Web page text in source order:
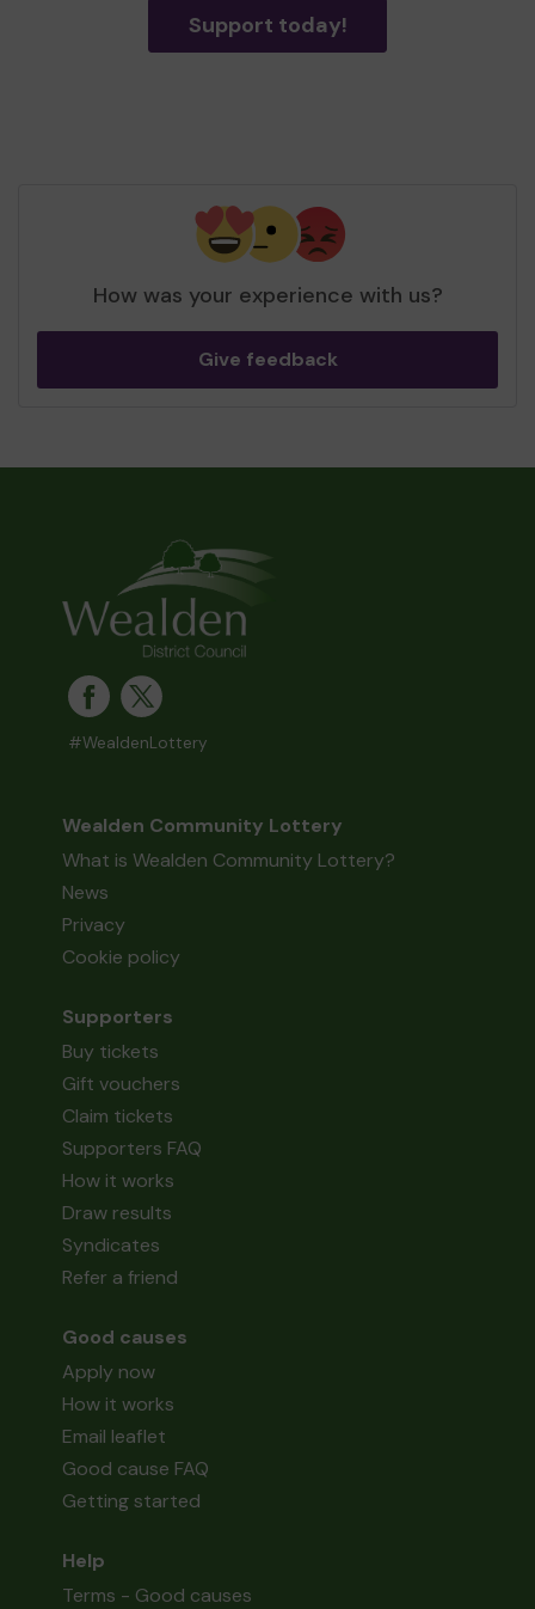
Support today!
How was your experience with us?
Give feedback
#WealdenLottery
Wealden Community Lottery
What is Wealden Community Lottery?
News
Privacy
Cookie policy
Supporters
Buy tickets
Gift vouchers
Claim tickets
Supporters FAQ
How it works
Draw results
Syndicates
Refer a friend
Good causes
Apply now
How it works
Email leaflet
Good cause FAQ
Getting started
Help
Terms - Good causes